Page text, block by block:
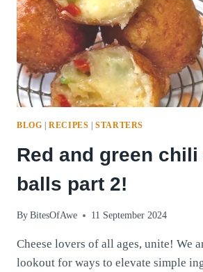
BLOG |RECIPES |STARTERS
Red and green
balls part 2!
By BitesOfAwe 11 September 2024
Cheese lovers of all ages, unite! We
lookout for ways to elevate simple